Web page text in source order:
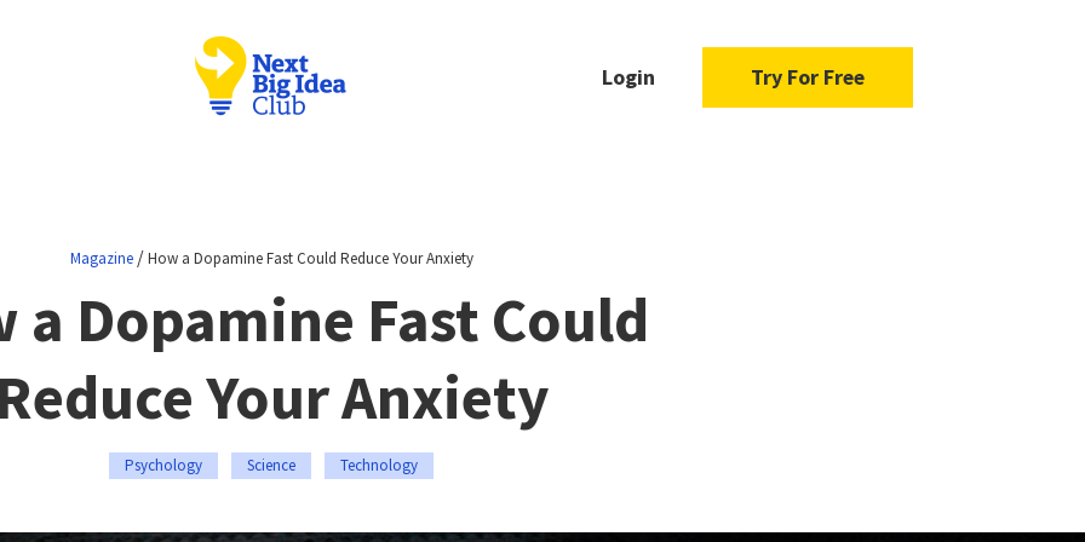
Login Try For Free
Magazine/How a Dopamine Fast Could Reduce Your Anxiety
a Dopamine Fast Could
Your Anxiety
Psychology Science Technology